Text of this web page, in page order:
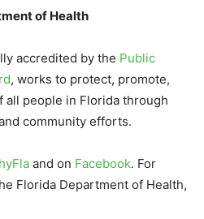
of Health
accredited by the Public
, works to protect, promote,
all people in Florida through
community efforts.
and on Facebook. For
Florida Department of Health,